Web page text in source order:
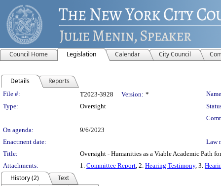
Council Home Legislation Calendar City Council
Details Reports
Legislation Details
File #: T2023-3928 Version: *
Type:
Oversight
On agenda:
9/6/2023
Enactment date:
Law
Title:
Oversight - Humanities as a Viable Academic Path
Attachments:
1. Committee Report, 2. Hearing Testimony, 3.
History (2)
Text